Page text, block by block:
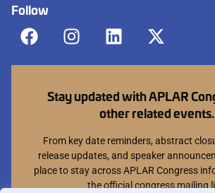
Follow
Stay updated with APLAR
other related events.
From key date reminders, abstract
release updates, and speaker
place to stay across APLAR Congress
the official congress mailing